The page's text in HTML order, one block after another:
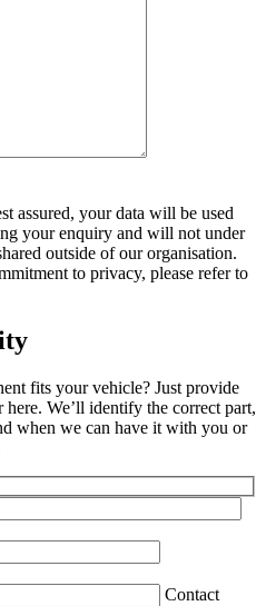
assured, your data will be used
your enquiry and will not under
outside of our organisation.
to privacy, please refer to
fits your vehicle? Just provide
We’ll identify the correct part,
when we can have it with you or
Contact